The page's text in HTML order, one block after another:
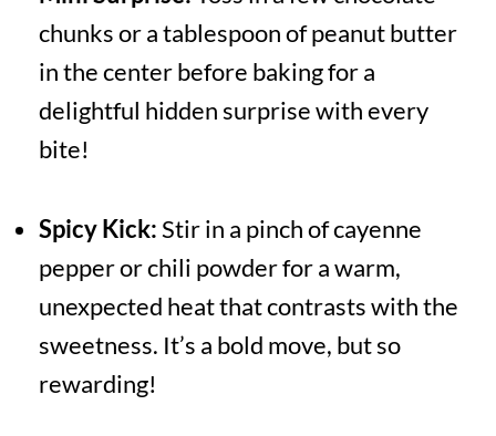
chunks or a tablespoon of peanut butter
in the center before baking for a
delightful hidden surprise with every
bite!
Spicy Kick:Stir in a pinch of cayenne
pepper or chili powder for a warm,
unexpected heat that contrasts with the
sweetness. It’s a bold move, but so
rewarding!